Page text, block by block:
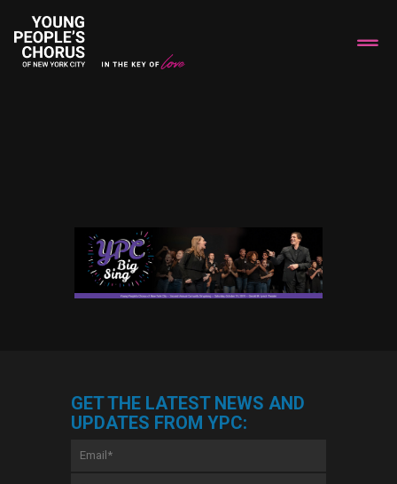
GET THE LATEST NEWS AND
UPDATES FROM YPC: